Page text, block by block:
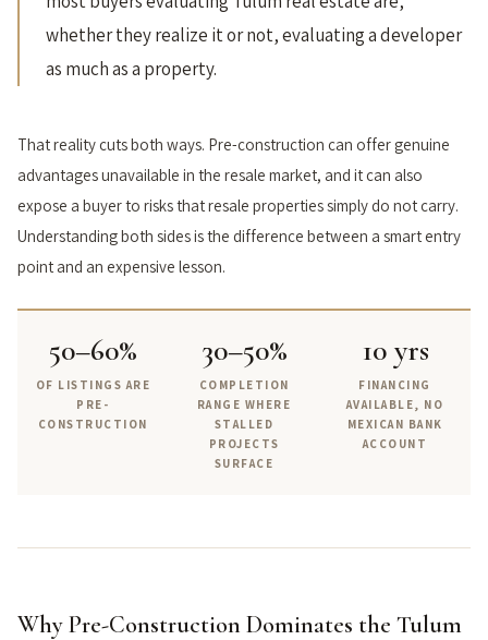
whether they realize it or not, evaluating a developer
as much as a property.
That reality cuts both ways. Pre-construction can offer genuine
advantages unavailable in the resale market, and it can also
expose a buyer to risks that resale properties simply do not carry.
Understanding both sides is the difference between a smart entry
point and an expensive lesson.
50–60%
OF LISTINGS ARE
PRE-
CONSTRUCTION
30–50%
COMPLETION
RANGE WHERE
STALLED
PROJECTS
SURFACE
10 yrs
FINANCING
AVAILABLE, NO
MEXICAN BANK
ACCOUNT
Why Pre-Construction Dominates the Tulum